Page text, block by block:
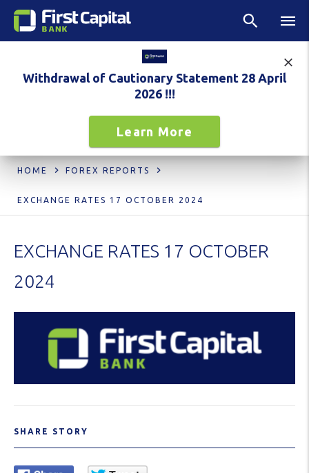
Withdrawal of Cautionary Statement 28 April
2026 !!!
Learn More
HOME FOREX REPORTS
EXCHANGE RATES 17 OCTOBER 2024
EXCHANGE RATES 17 OCTOBER
2024
SHARE STORY